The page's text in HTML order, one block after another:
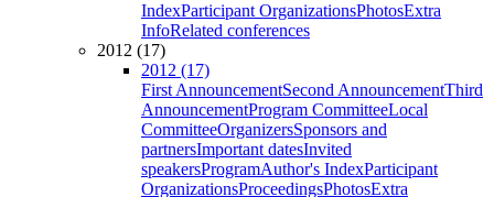
IndexParticipant OrganizationsPhotosExtra
InfoRelated conferences
2012 (17)
2012 (17)
First AnnouncementSecond AnnouncementThird
AnnouncementProgram CommitteeLocal
CommitteeOrganizersSponsors and
partnersImportant datesInvited
speakersProgramAuthor's IndexParticipant
OrganizationsProceedingsPhotosExtra